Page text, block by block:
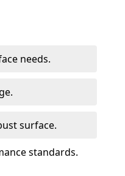
needs.
surface.
standards.